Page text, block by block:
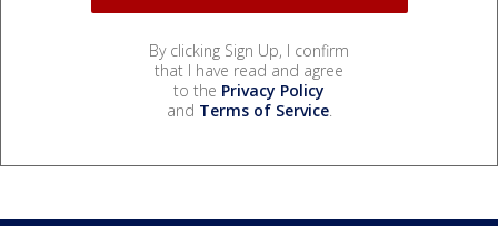
By clicking Sign Up, I confirm
that I have read and agree
to the Privacy Policy
and Terms of Service.